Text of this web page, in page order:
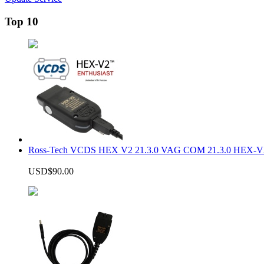
Top 10
Ross-Tech VCDS HEX V2 21.3.0 VAG COM 21.3.0 HEX-
USD$90.00